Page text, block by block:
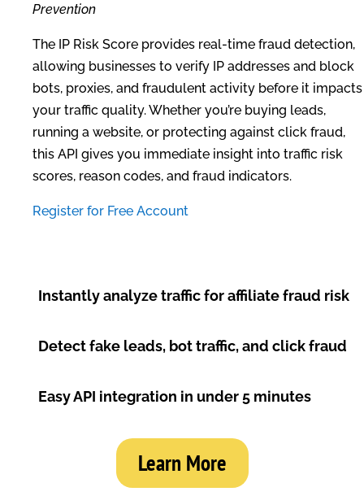
Prevention
The IP Risk Score provides real-time fraud detection,
allowing businesses to verify IP addresses and block
bots, proxies, and fraudulent activity before it impacts
your traffic quality. Whether you’re buying leads,
running a website, or protecting against click fraud,
this API gives you immediate insight into traffic risk
scores, reason codes, and fraud indicators.
Register for Free Account
Instantly analyze traffic for affiliate fraud risk
Detect fake leads, bot traffic, and click fraud
Easy API integration in under 5 minutes
Learn More